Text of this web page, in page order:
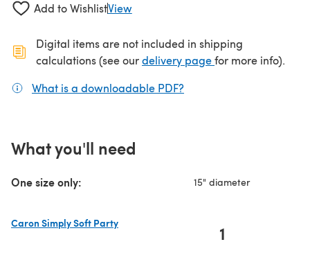
Add to WishlistView
Digital items are not included in shipping
calculations (see ourdelivery page(opens in a new
for more info).
What is a downloadable PDF?
What you'll need
One size only: 15" diameter
Caron Simply Soft Party
1